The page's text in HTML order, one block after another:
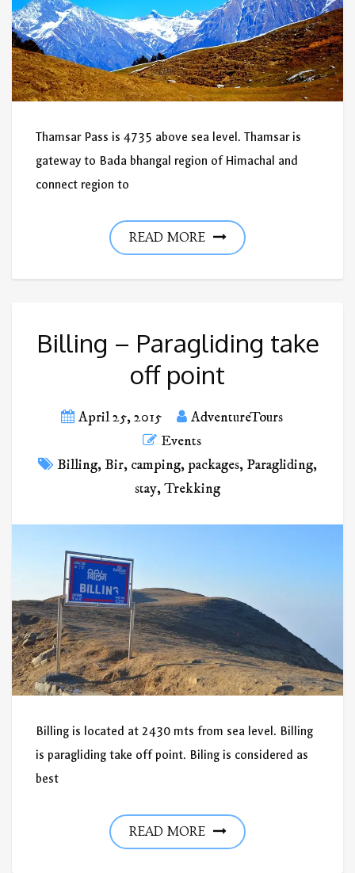
Thamsar Pass is 4735 above sea level. Thamsar is
gateway to Bada bhangal region of Himachal and
connect region to
READ MORE
Billing – Paragliding take
off point
April 25, 2015
AdventureTours
Events
Billing,Bir, camping, packages, Paragliding,
stay,Trekking
Billing is located at 2430 mts from sea level. Billing
is paragliding take off point. Biling is considered as
best
READ MORE